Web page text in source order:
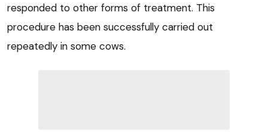
responded to other forms of treatment. This
procedure has been successfully carried out
repeatedly in some cows.